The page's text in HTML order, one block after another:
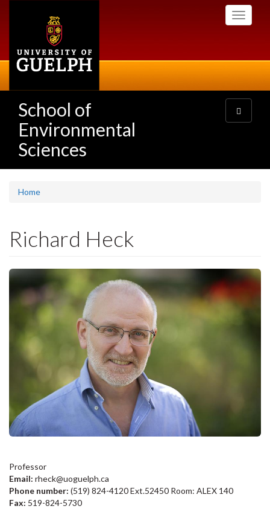
Toggle
School of
Environmental
Sciences
Toggle
navigation
Home
Richard Heck
Professor
Email: rheck@uoguelph.ca
Phone number: (519) 824-4120 Ext.52450 Room: ALEX 140
Fax: 519-824-5730